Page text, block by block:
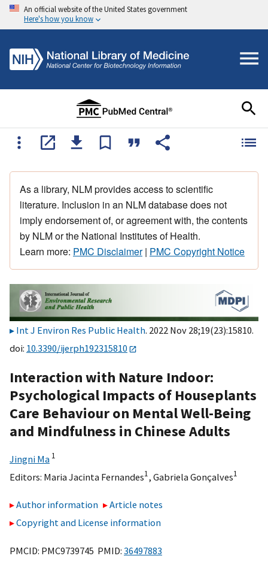
An official website of the United States government
Here's how you know
As a library, NLM provides access to scientific
literature. Inclusion in an NLM database does not
imply endorsement of, or agreement with, the contents
by NLM or the National Institutes of Health.
Learn more: PMC Disclaimer| PMC Copyright Notice
Int J Environ Res Public Health. 2022 Nov 28;19(23):15810.
doi: 10.3390/ijerph192315810
Interaction with Nature Indoor:
Psychological Impacts of Houseplants
Care Behaviour on Mental Well-Being
and Mindfulness in Chinese Adults
Jingni Ma 1
Editors: Maria Jacinta Fernandes1, Gabriela Gonçalves1
Author information
Article notes
Copyright and License information
PMCID: PMC9739745 PMID: 36497883